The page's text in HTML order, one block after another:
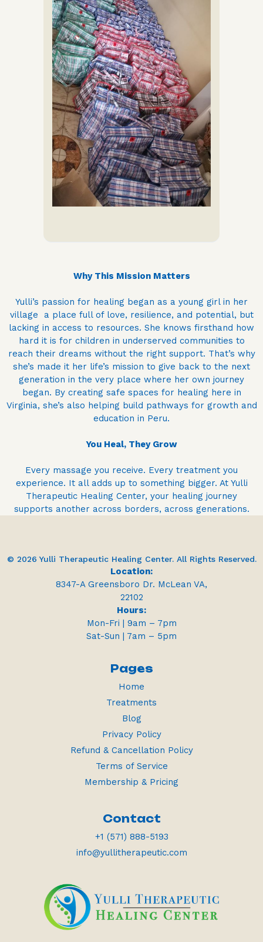
Why This Mission Matters
Yulli’s passion for healing began as a young girl in her
village a place full of love, resilience, and potential, but
lacking in access to resources. She knows firsthand how
hard it is for children in underserved communities to
reach their dreams without the right support. That’s why
she’s made it her life’s mission to give back to the next
generation in the very place where her own journey
began. By creating safe spaces for healing here in
Virginia, she’s also helping build pathways for growth and
education in Peru.
You Heal, They Grow
Every massage you receive. Every treatment you
experience. It all adds up to something bigger. At Yulli
Therapeutic Healing Center, your healing journey
supports another across borders, across generations.
© 2026 Yulli Therapeutic Healing Center. All Rights Reserved.
Location:
8347-A Greensboro Dr. McLean VA,
22102
Hours:
Mon-Fri | 9am – 7pm
Sat-Sun | 7am – 5pm
Pages
Home
Treatments
Blog
Privacy Policy
Refund & Cancellation Policy
Terms of Service
Membership & Pricing
Contact
+1 (571) 888-5193
info@yullitherapeutic.com